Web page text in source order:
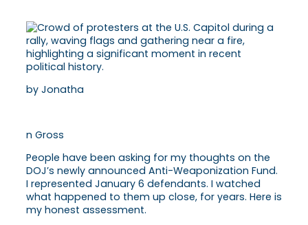
by Jonatha
n Gross
People have been asking for my thoughts on the
DOJ’s newly announced Anti-Weaponization Fund.
I represented January 6 defendants. I watched
what happened to them up close, for years. Here is
my honest assessment.